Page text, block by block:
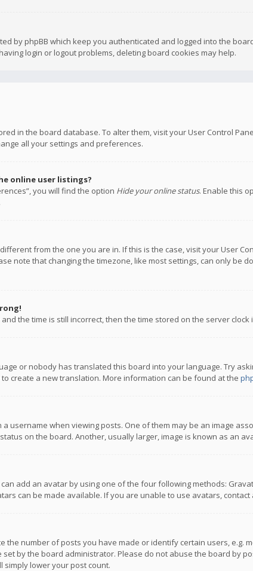
by phpBB which keep you authenticated and logged into the
login or logout problems, deleting board cookies may help.
in the board database. To alter them, visit your User Control
all your settings and preferences.
online user listings?
you will find the option Hide your online status. Enable this
from the one you are in. If this is the case, visit your User
note that changing the timezone, like most settings, can only
the time is still incorrect, then the time stored on the server
or nobody has translated this board into your language. Try
create a new translation. More information can be found at the
username when viewing posts. One of them may be an image
on the board. Another, usually larger, image is known as an
add an avatar by using one of the four following methods:
can be made available. If you are unable to use avatars,
the number of posts you have made or identify certain users, e.g.
by the board administrator. Please do not abuse the board by
lower your post count.